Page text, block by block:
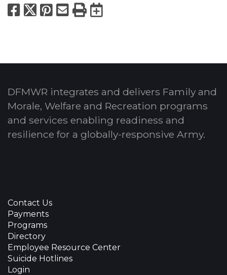
Facebook
X Pinterest
Email
PrintExport to
DFMWR integrates and delivers Family and
Morale, Welfare and Recreation programs
and services enabling readiness and
resilience for a globally-responsive Army.
Contact Us
Payments
Programs
Directory
Employee Resource Center
Suicide Hotlines
Login